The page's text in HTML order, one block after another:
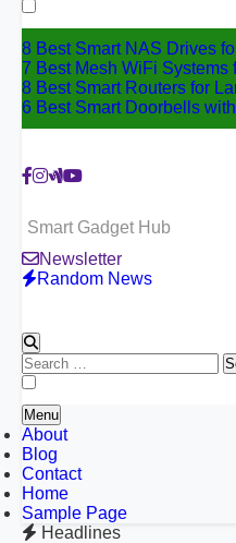
for:
8 Best Smart NAS Drives
7 Best Mesh WiFi Systems
8 Best Smart Routers for
6 Best Smart Doorbells
Smart Gadget Hub
Newsletter
Random News
Search
for:
Menu
About
Blog
Contact
Home
Sample Page
Headlines